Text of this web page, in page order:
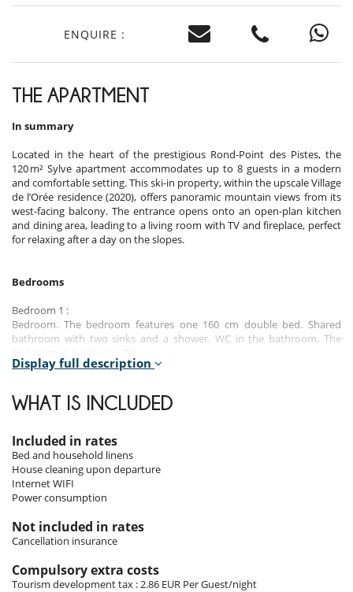
ENQUIRE :
THE APARTMENT
In summary
Located in the heart of the prestigious Rond-Point des Pistes, the
120 m² Sylve apartment accommodates up to 8 guests in a modern
and comfortable setting. This ski-in property, within the upscale Village
de l’Orée residence (2020), offers panoramic mountain views from its
west-facing balcony. The entrance opens onto an open-plan kitchen
and dining area, leading to a living room with TV and fireplace, perfect
for relaxing after a day on the slopes.
Bedrooms
Bedroom 1 :
Bedroom. The bedroom features one 160 cm double bed. Shared
bathroom with two sinks and a shower. WC in the bathroom. The
Bedroom. The bedroom features one 160 cm double bed. Shared
bathroom with two sinks and a shower. WC in the bathroom. The
Bedroom 3 :
Bedroom. The bedroom features one 160 cm double bed. En-suite
bathroom with shower. The bedroom also includes: TV.
Bedroom. The bedroom features one 160 cm double bed. En-suite
bathroom with bathtub. WC in the bathroom. The bedroom also
Display full description
WHAT IS INCLUDED
Included in rates
Bed and household linens
House cleaning upon departure
Internet WIFI
Power consumption
Not included in rates
Cancellation insurance
Compulsory extra costs
Tourism development tax : 2.86 EUR Per Guest/night